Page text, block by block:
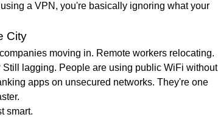
a VPN, you're basically ignoring what your
City
moving in. Remote workers relocating.
Still lagging. People are using public WiFi without
apps on unsecured networks. They're one
smart.